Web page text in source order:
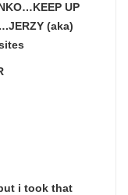
UP
(aka)
i took that